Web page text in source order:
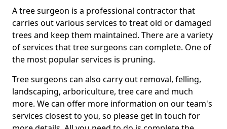
A tree surgeon is a professional contractor that
carries out various services to treat old or damaged
trees and keep them maintained. There are a variety
of services that tree surgeons can complete. One of
the most popular services is pruning.
Tree surgeons can also carry out removal, felling,
landscaping, arboriculture, tree care and much
more. We can offer more information on our team's
services closest to you, so please get in touch for